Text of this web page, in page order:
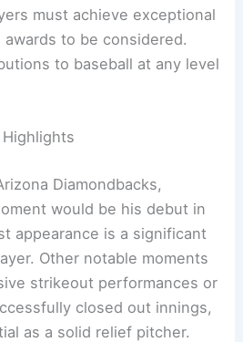
must achieve exceptional
to be considered.
to baseball at any level
Diamondbacks,
would be his debut in
appearance is a significant
Other notable moments
strikeout performances or
closed out innings,
as a solid relief pitcher.